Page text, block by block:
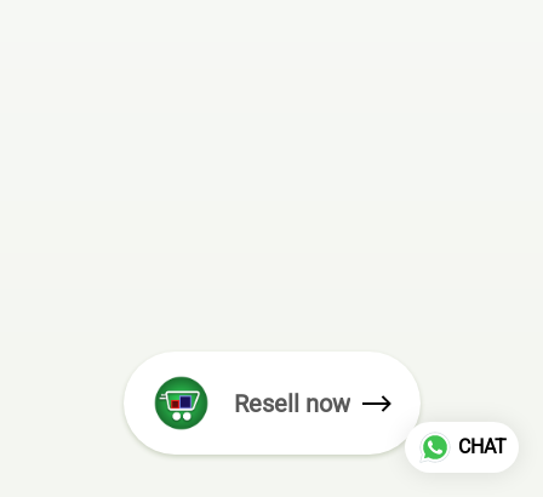
Resell now
CHAT